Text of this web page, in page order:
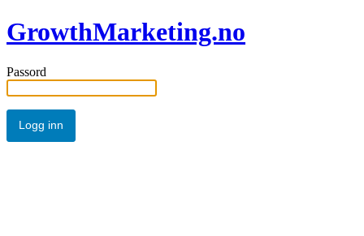
GrowthMarketing.no
Passord